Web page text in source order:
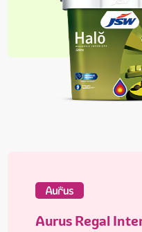
Aurus Regal